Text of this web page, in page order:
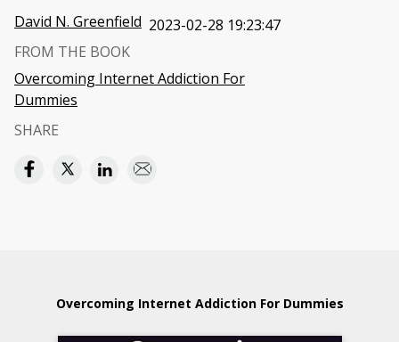
David N. Greenfield 2023-02-28 19:23:47
FROM THE BOOK
Overcoming Internet Addiction For
Dummies
SHARE
Overcoming Internet Addiction For Dummies